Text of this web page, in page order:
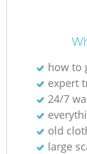
how to
expert
24/7
old
large